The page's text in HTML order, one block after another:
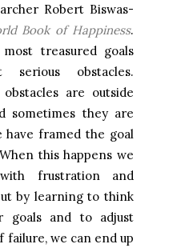
Robert Biswas-
Book of Happiness.
most treasured goals
obstacles.
are outside
sometimes they are
framed the goal
this happens we
frustration and
by learning to think
goals and to adjust
we can end up